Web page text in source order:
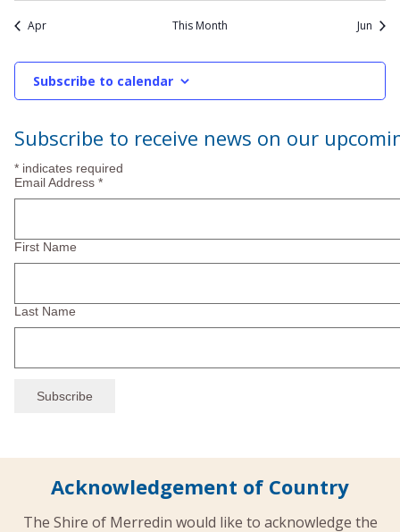
Apr This Month Jun
Subscribe to calendar
Subscribe to receive news on our
* indicates required
Email Address *
First Name
Last Name
Acknowledgement of Country
The Shire of Merredin would like to acknowledge the